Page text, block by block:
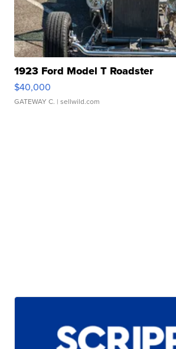
1923 Ford Model T Roadster
$40,000
GATEWAY C. | sellwild.com